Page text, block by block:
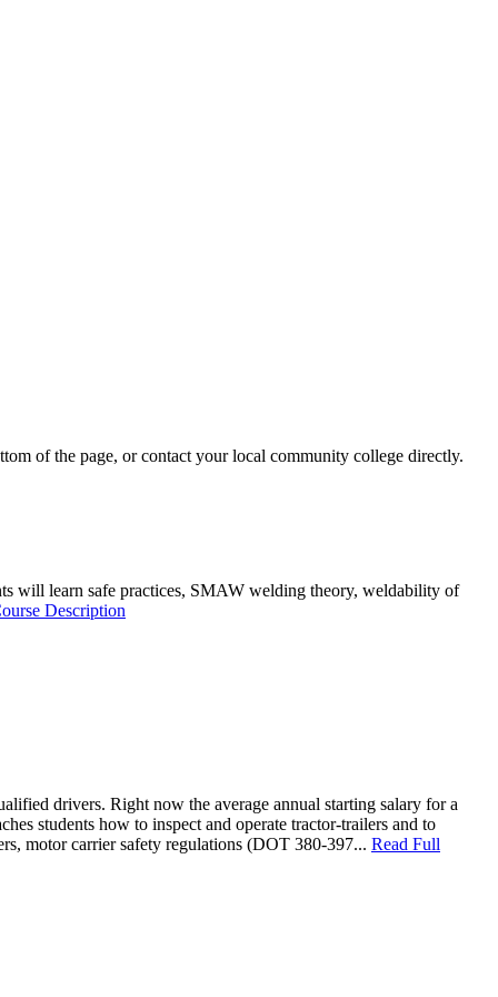
of the page, or contact your local community college directly.
will learn safe practices, SMAW welding theory, weldability of
Description
drivers. Right now the average annual starting salary for a
students how to inspect and operate tractor-trailers and to
motor carrier safety regulations (DOT 380-397... Read Full